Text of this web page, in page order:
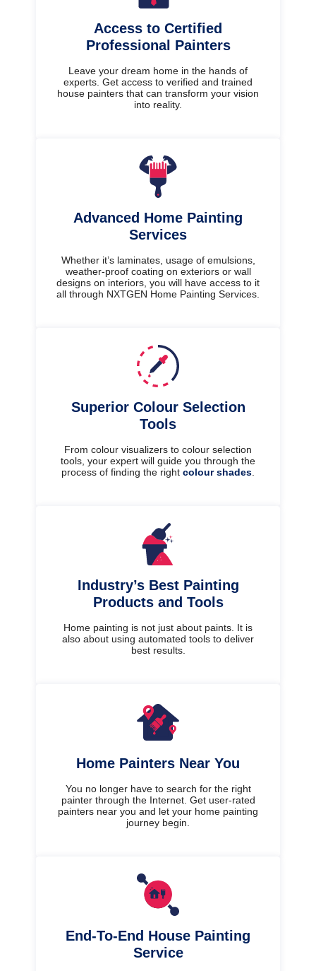
Access to Certified
Professional Painters
Leave your dream home in the hands of
experts. Get access to verified and trained
house painters that can transform your vision
into reality.
Advanced Home Painting
Services
Whether it’s laminates, usage of emulsions,
weather-proof coating on exteriors or wall
designs on interiors, you will have access to it
all through NXTGEN Home Painting Services.
Superior Colour Selection
Tools
From colour visualizers to colour selection
tools, your expert will guide you through the
process of finding the right colour shades
Industry’s Best Painting
Products and Tools
Home painting is not just about paints. It is
also about using automated tools to deliver
best results.
Home Painters Near You
You no longer have to search for the right
painter through the Internet. Get user-rated
painters near you and let your home painting
journey begin.
End-To-End House Painting
Service